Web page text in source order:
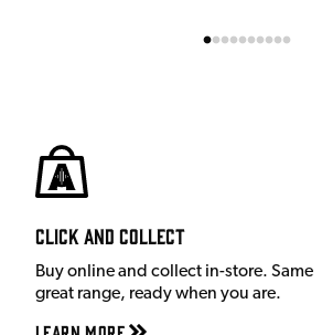
Click and Collect
Buy online and collect in-store. Same
great range, ready when you are.